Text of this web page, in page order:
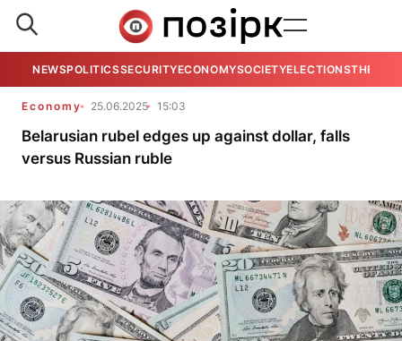
NEWSPOLITICSSECURITYECONOMYSOCIETYELECTIONSTHE
Economy 25.06.2025 15:03
Belarusian rubel edges up against dollar, falls
versus Russian ruble